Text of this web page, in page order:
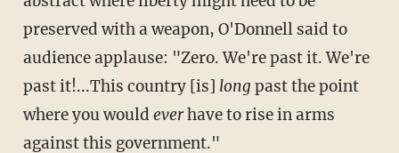
preserved with a weapon, O'Donnell said to
audience applause: "Zero. We're past it. We're
past it!...This country [is] long past the point
where you would everhave to rise in arms
against this government."